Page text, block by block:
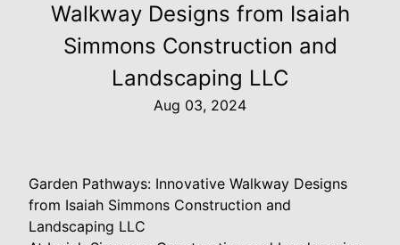
Walkway Designs from Isaiah
Simmons Construction and
Landscaping LLC
Aug 03, 2024
Garden Pathways: Innovative Walkway Designs
from Isaiah Simmons Construction and
Landscaping LLC